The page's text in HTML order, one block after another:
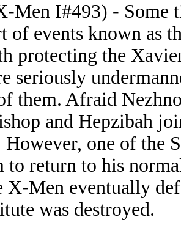
Men I#493) - Some
of events known as
protecting the
seriously
them. Afraid
and Hepzibah
However, one of the
return to his
X-Men eventually
was destroyed.